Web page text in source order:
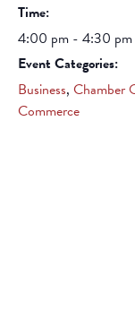
Time:
4:00 pm - 4:30 pm
Event Categories:
Business, Chamber
Commerce